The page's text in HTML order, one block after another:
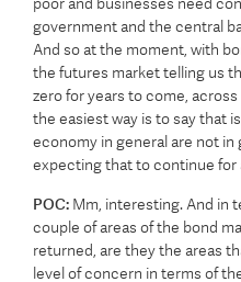
government and the central
And so at the moment, with
the futures market telling us
zero for years to come,
the easiest way is to say that
economy in general are not in
expecting that to continue for
POC: Mm, interesting. And in
couple of areas of the bond
returned, are they the areas
level of concern in terms of